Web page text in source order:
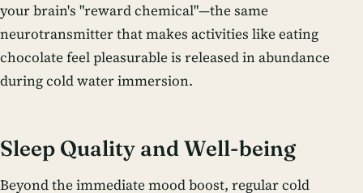
your brain's "reward chemical"—the same
neurotransmitter that makes activities like eating
chocolate feel pleasurable is released in abundance
during cold water immersion.
Sleep Quality and Well-being
Beyond the immediate mood boost, regular cold